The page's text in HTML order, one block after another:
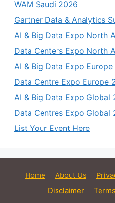
WAM Saudi 2026
Gartner Data & Analytics
AI & Big Data Expo North
Data Centers Expo North
AI & Big Data Expo
Data Centre Expo Europe
AI & Big Data Expo Global
Data Centres Expo Global
List Your Event Here
Home About Us
Disclaimer